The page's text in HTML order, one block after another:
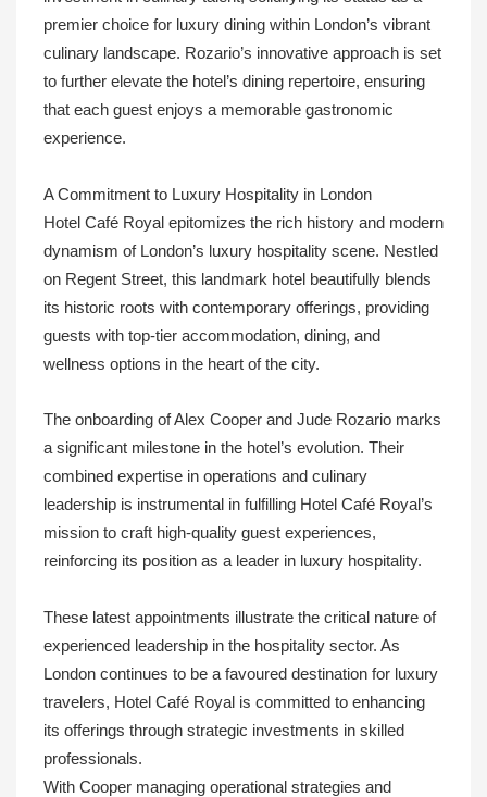
premier choice for luxury dining within London’s vibrant
culinary landscape. Rozario’s innovative approach is set
to further elevate the hotel’s dining repertoire, ensuring
that each guest enjoys a memorable gastronomic
experience.
A Commitment to Luxury Hospitality in London
Hotel Café Royal epitomizes the rich history and modern
dynamism of London’s luxury hospitality scene. Nestled
on Regent Street, this landmark hotel beautifully blends
its historic roots with contemporary offerings, providing
guests with top-tier accommodation, dining, and
wellness options in the heart of the city.
The onboarding of Alex Cooper and Jude Rozario marks
a significant milestone in the hotel’s evolution. Their
combined expertise in operations and culinary
leadership is instrumental in fulfilling Hotel Café Royal’s
mission to craft high-quality guest experiences,
reinforcing its position as a leader in luxury hospitality.
These latest appointments illustrate the critical nature of
experienced leadership in the hospitality sector. As
London continues to be a favoured destination for luxury
travelers, Hotel Café Royal is committed to enhancing
its offerings through strategic investments in skilled
professionals.
With Cooper managing operational strategies and